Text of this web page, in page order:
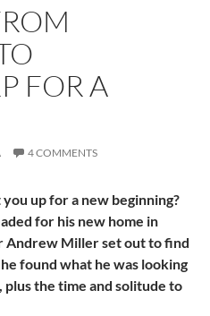
FOR A
4 COMMENTS
up for a new beginning?
for his new home in
Miller set out to find
found what he was looking
the time and solitude to